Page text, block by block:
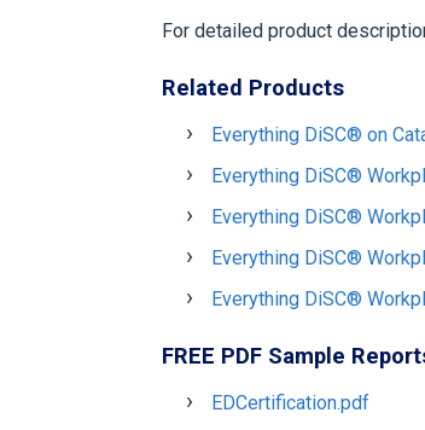
For detailed product
Related Products
Everything DiSC® on
Everything DiSC®
Everything DiSC®
Everything DiSC®
Everything DiSC®
FREE PDF Sample
EDCertification.pdf